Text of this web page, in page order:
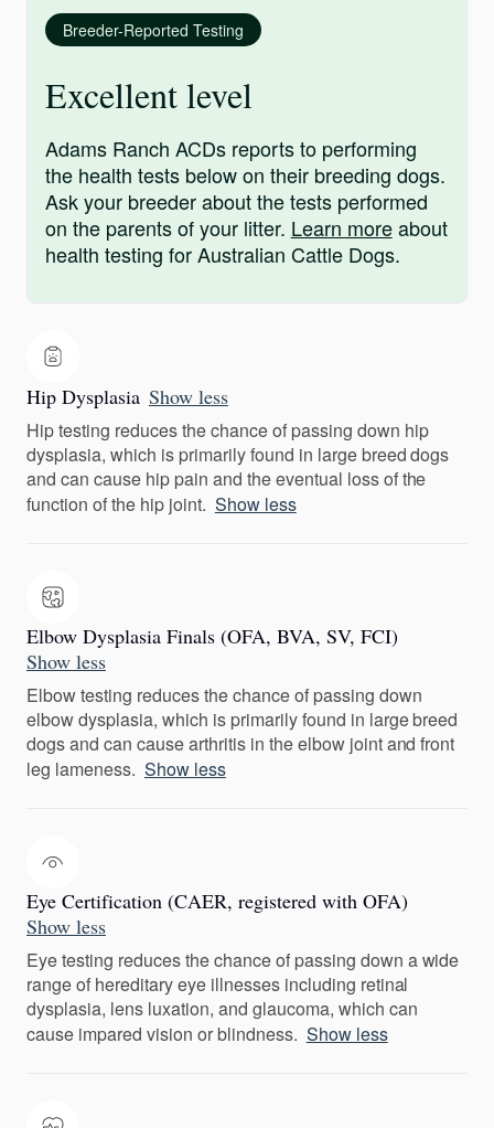
Breeder-Reported Testing
Excellent level
Adams Ranch ACDs reports to performing
the health tests below on their breeding dogs.
Ask your breeder about the tests performed
on the parents of your litter. Learn moreabout
health testing for Australian Cattle Dogs.
Hip Dysplasia Show less
Hip testing reduces the chance of passing down hip
dysplasia, which is primarily found in large breed dogs
and can cause hip pain and the eventual loss of the
function of the hip joint. Show less
Elbow Dysplasia Finals (OFA, BVA, SV, FCI)
Show less
Elbow testing reduces the chance of passing down
elbow dysplasia, which is primarily found in large breed
dogs and can cause arthritis in the elbow joint and front
leg lameness. Show less
Eye Certification (CAER, registered with OFA)
Show less
Eye testing reduces the chance of passing down a wide
range of hereditary eye illnesses including retinal
dysplasia, lens luxation, and glaucoma, which can
cause impared vision or blindness. Show less